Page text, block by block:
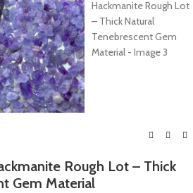
Rough Lot – Thick
Gem Material